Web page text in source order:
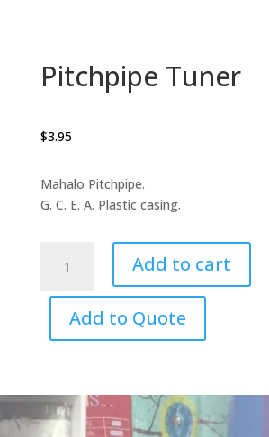
Pitchpipe Tuner
$3.95
Mahalo Pitchpipe.
G. C. E. A. Plastic casing.
Tuner
quantity
Add to cart
Add to Quote